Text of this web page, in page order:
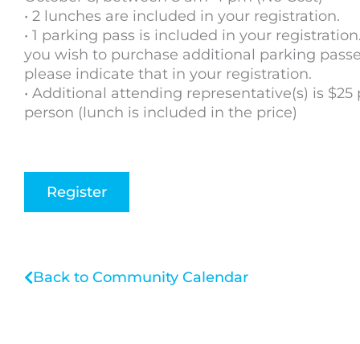
• 2 lunches are included in your registration.
• 1 parking pass is included in your
you wish to purchase additional parking
please indicate that in your registration.
• Additional attending representative(s) is $25
person (lunch is included in the price)
Register
Back to Community Calendar